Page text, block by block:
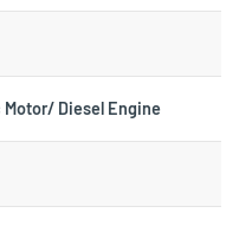
Motor/ Diesel Engine